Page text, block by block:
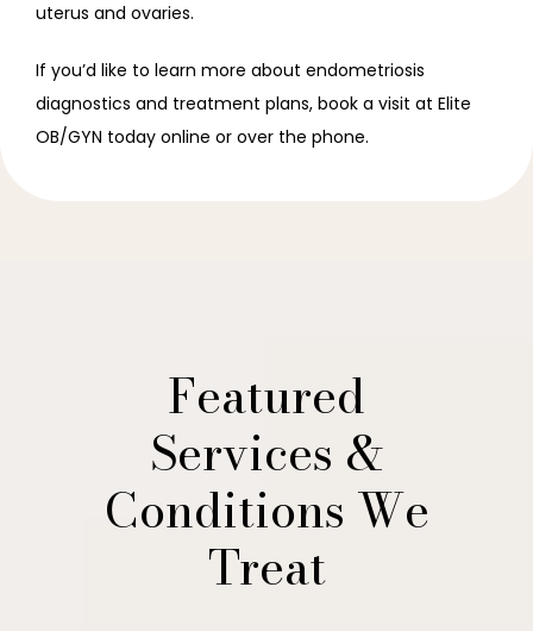
uterus and ovaries.
If you’d like to learn more about endometriosis
diagnostics and treatment plans, book a visit at Elite
OB/GYN today online or over the phone.
Featured
Services &
Conditions We
Treat